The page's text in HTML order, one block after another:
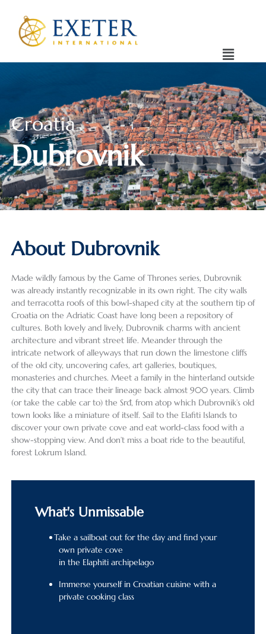
Croatia
Dubrovnik
About Dubrovnik
Made wildly famous by the Game of Thrones series, Dubrovnik
was already instantly recognizable in its own right. The city walls
and terracotta roofs of this bowl-shaped city at the southern tip of
Croatia on the Adriatic Coast have long been a repository of
cultures. Both lovely and lively, Dubrovnik charms with ancient
architecture and vibrant street life. Meander through the
intricate network of alleyways that run down the limestone cliffs
of the old city, uncovering cafes, art galleries, boutiques,
monasteries and churches. Meet a family in the hinterland outside
the city that can trace their lineage back almost 900 years. Climb
(or take the cable car to) the Srđ, from atop which Dubrovnik’s old
town looks like a miniature of itself. Sail to the Elafiti Islands to
discover your own private cove and eat world-class food with a
show-stopping view. And don’t miss a boat ride to the beautiful,
forest Lokrum Island.
What's Unmissable
Take a sailboat out for the day and find your
own private cove
in the Elaphiti archipelago
Immerse yourself in Croatian cuisine with a
private cooking class